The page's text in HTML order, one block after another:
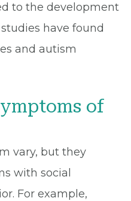
to the development
have found
and autism
of
vary, but they
with social
For example,